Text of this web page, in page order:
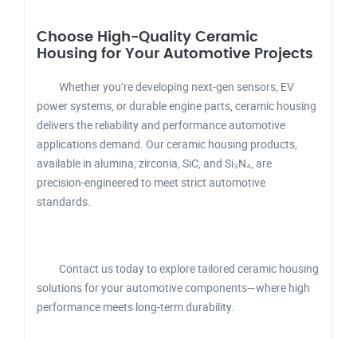
Choose High-Quality Ceramic
Housing for Your Automotive Projects
Whether you’re developing next-gen sensors, EV
power systems, or durable engine parts, ceramic housing
delivers the reliability and performance automotive
applications demand. Our ceramic housing products,
available in alumina, zirconia, SiC, and Si₃N₄, are
precision-engineered to meet strict automotive
standards.
Contact us today to explore tailored ceramic housing
solutions for your automotive components—where high
performance meets long-term durability.